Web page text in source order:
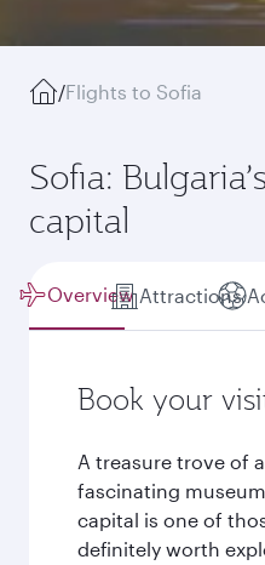
/Flights to Sofia
Sofia:
capital
Overview Attractions
Book your
A treasure trove of
fascinating
capital is one of
definitely worth